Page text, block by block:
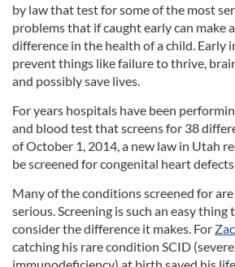
by law that test for some of the most
problems that if caught early can make
difference in the health of a child. Early
prevent things like failure to thrive,
and possibly save lives.
For years hospitals have been
and blood test that screens for 38
of October 1, 2014, a new law in Utah
be screened for congenital heart defects
Many of the conditions screened for
serious. Screening is such an easy thing
consider the difference it makes. For
catching his rare condition SCID